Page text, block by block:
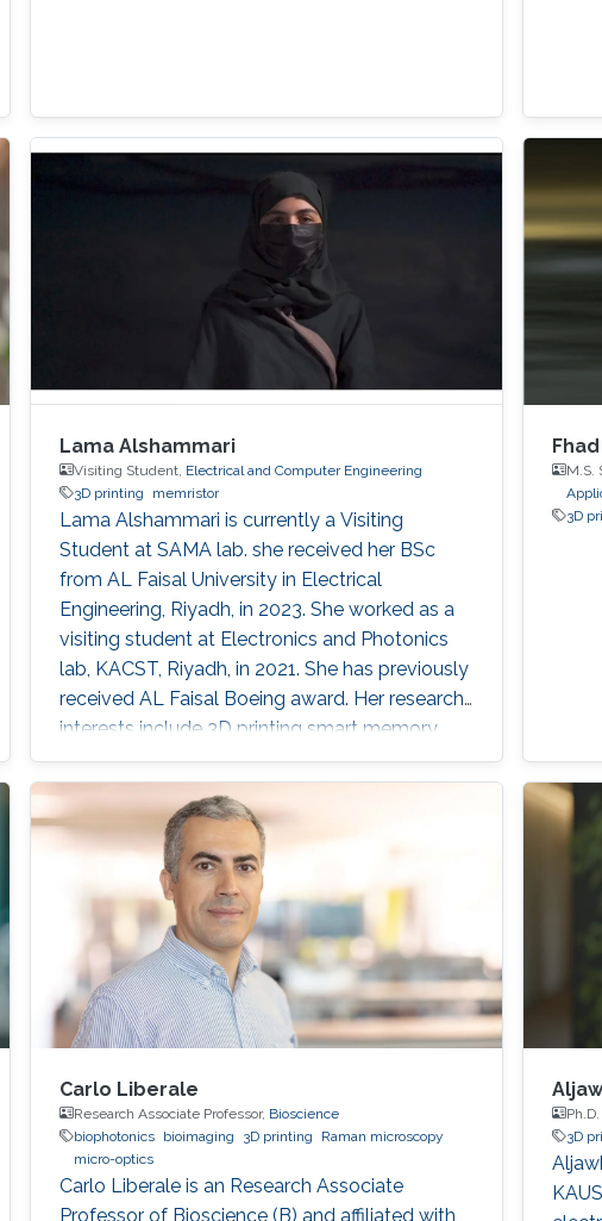
Lama Alshammari
Visiting Student, Electrical and Computer Engineering
3D printing
memristor
Lama Alshammari is currently a Visiting
Student at SAMA lab. she received her BSc
from AL Faisal University in Electrical
Engineering, Riyadh, in 2023. She worked as a
visiting student at Electronics and Photonics
lab, KACST, Riyadh, in 2021. She has previously
received AL Faisal Boeing award. Her research
interests include 3D printing smart memory
devices.
M.S.
3D
Carlo Liberale
Research Associate Professor, Bioscience
biophotonics
bioimaging 3D printing
Raman microscopy
micro-optics
Carlo Liberale is an Research Associate
Professor of Bioscience (B) and affiliated with
3D